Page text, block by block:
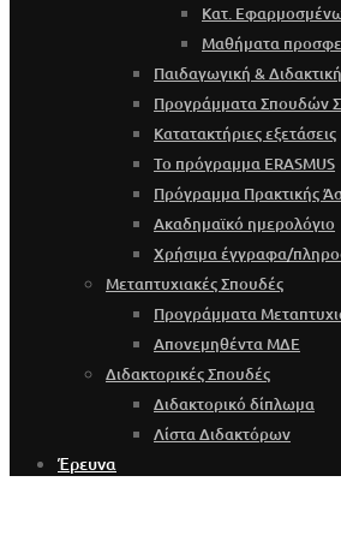
Κατ.
Μαθήματα
Παιδαγωγική &
Προγράμματα Σπουδών
Κατατακτήριες εξετάσεις
Το πρόγραμμα ERASMUS
Πρόγραμμα Πρακτικής
Ακαδημαϊκό ημερολόγιο
Χρήσιμα έγγραφα/
Μεταπτυχιακές Σπουδές
Προγράμματα
Απονεμηθέντα ΜΔΕ
Διδακτορικές Σπουδές
Διδακτορικό δίπλωμα
Λίστα Διδακτόρων
Έρευνα